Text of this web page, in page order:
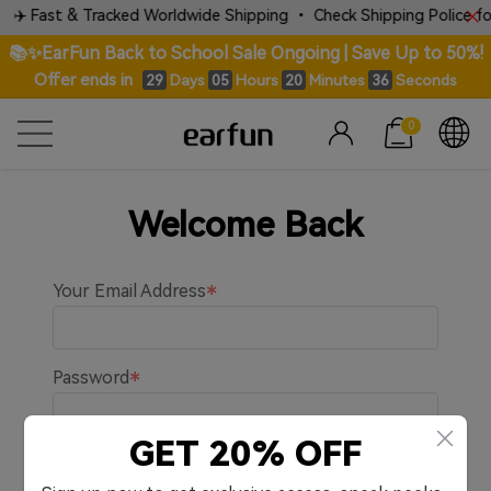
✈️ Fast & Tracked Worldwide Shipping • Check Shipping Police
📚✨EarFun Back to School Sale Ongoing | Save Up to 50%!
Offer ends in 29 Days 05 Hours 20 Minutes 36 Seconds
0
Welcome Back
Your Email Address
Password
Remember me.GET 20% OFF